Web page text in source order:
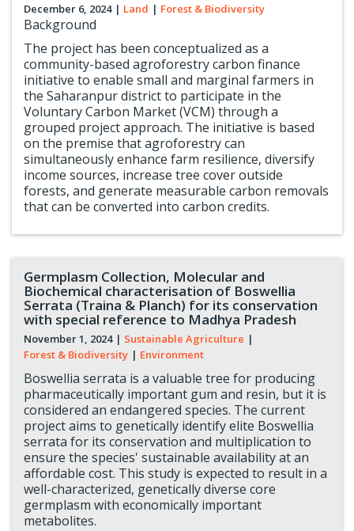
December 6, 2024 | Land | Forest & Biodiversity
Background
The project has been conceptualized as a
community-based agroforestry carbon finance
initiative to enable small and marginal farmers in
the Saharanpur district to participate in the
Voluntary Carbon Market (VCM) through a
grouped project approach. The initiative is based
on the premise that agroforestry can
simultaneously enhance farm resilience, diversify
income sources, increase tree cover outside
forests, and generate measurable carbon removals
that can be converted into carbon credits.
Germplasm Collection, Molecular and
Biochemical characterisation of Boswellia
Serrata (Traina & Planch) for its conservation
with special reference to Madhya Pradesh
November 1, 2024 | Sustainable Agriculture |
Forest & Biodiversity | Environment
Boswellia serrata is a valuable tree for producing
pharmaceutically important gum and resin, but it is
considered an endangered species. The current
project aims to genetically identify elite Boswellia
serrata for its conservation and multiplication to
ensure the species' sustainable availability at an
affordable cost. This study is expected to result in a
well-characterized, genetically diverse core
germplasm with economically important
metabolites.